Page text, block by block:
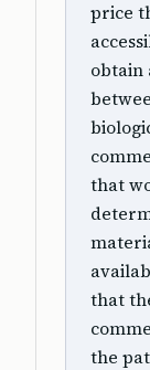
price
obtain
that
that
the